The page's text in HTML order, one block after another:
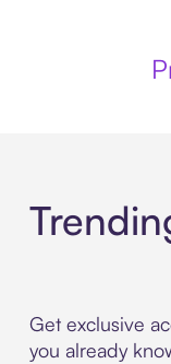
Get exclusive
you already